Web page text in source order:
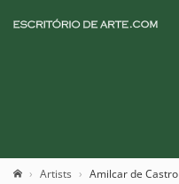
Artists Amilcar de Castro